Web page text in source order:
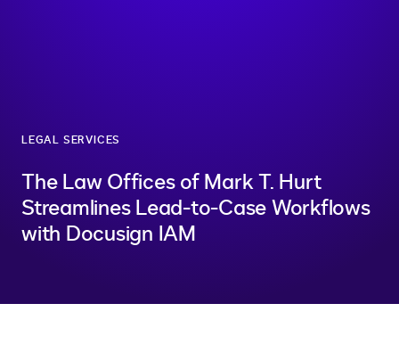
LEGAL SERVICES
The Law Offices of Mark T. Hurt
Streamlines Lead-to-Case Workflows
with Docusign IAM